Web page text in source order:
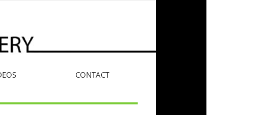
CONTACT